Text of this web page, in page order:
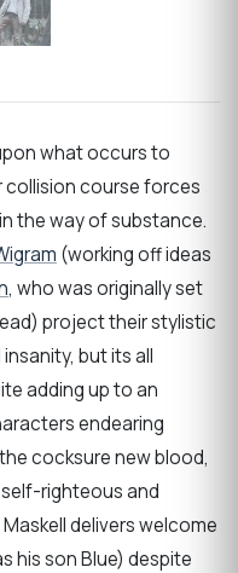
what occurs to
collision course forces
the way of substance.
(working off ideas
, who was originally set
project their stylistic
but its all
adding up to an
endearing
cocksure new blood,
righteous and
delivers welcome
his son Blue) despite